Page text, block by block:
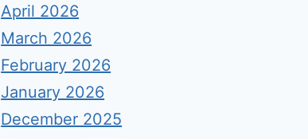
April 2026
March 2026
February 2026
January 2026
December 2025